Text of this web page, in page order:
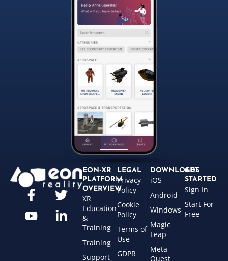
EON-XR
PLATFORM
OVERVIEW
XR
Education
&
Training
Training
Support
LEGAL
Privacy
Policy
Cookie
Policy
Terms of
Use
GDPR
DOWNLOADS
iOS
Android
Windows
Magic
Leap
Meta
Quest
GET
STARTED
Sign In
Start For
Free